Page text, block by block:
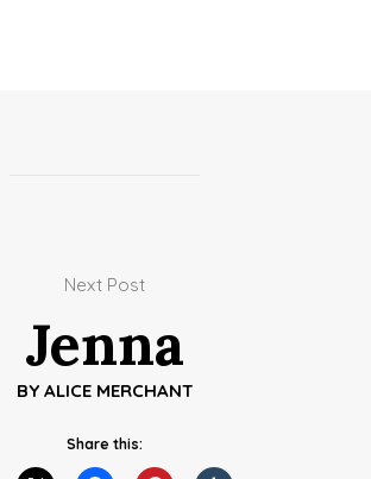
Next Post
Jenna
BY ALICE MERCHANT
Share this: